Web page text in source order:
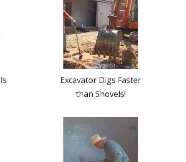
Excavator Digs Faster
than Shovels!